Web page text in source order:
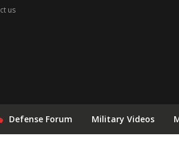
us
Defense Forum Military Videos